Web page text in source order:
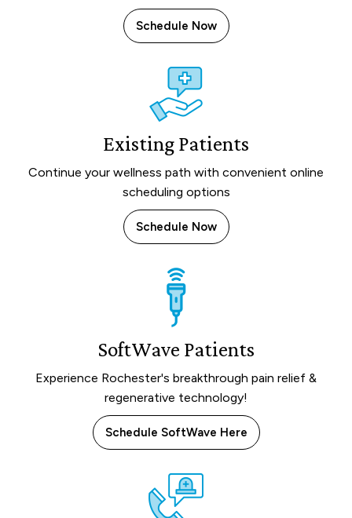
Schedule Now
Existing Patients
Continue your wellness path with convenient online
scheduling options
Schedule Now
SoftWave Patients
Experience Rochester's breakthrough pain relief &
regenerative technology!
Schedule SoftWave Here